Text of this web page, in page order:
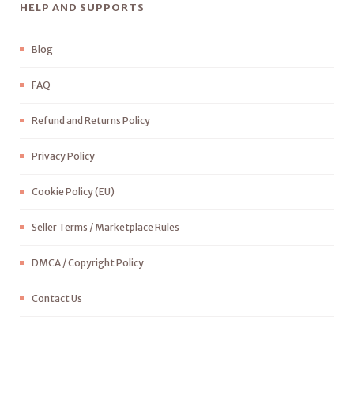
HELP AND SUPPORTS
Blog
FAQ
Refund and Returns Policy
Privacy Policy
Cookie Policy (EU)
Seller Terms / Marketplace Rules
DMCA / Copyright Policy
Contact Us